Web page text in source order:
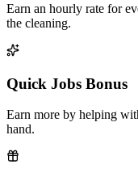
Earn an hourly rate for
the cleaning.
Quick Jobs Bonus
Earn more by helping
hand.